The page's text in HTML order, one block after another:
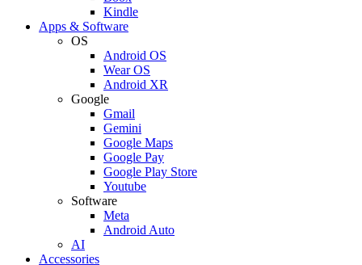
Kindle
Apps & Software
OS
Android OS
Wear OS
Android XR
Google
Gmail
Gemini
Google Maps
Google Pay
Google Play Store
Youtube
Software
Meta
Android Auto
AI
Accessories